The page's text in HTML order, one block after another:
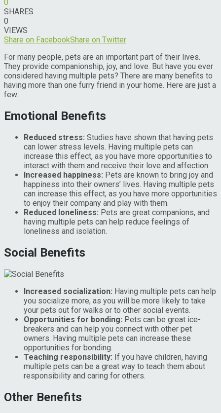
0
SHARES
0
VIEWS
Share on FacebookShare on Twitter
For many people, pets are an important part of their lives.
They provide companionship, joy, and love. But have you ever
considered having multiple pets? There are many benefits to
having more than one furry friend in your home. Here are just a
few.
Emotional Benefits
Reduced stress: Studies have shown that having pets
can lower stress levels. Having multiple pets can
increase this effect, as you have more opportunities to
interact with them and receive their love and affection.
Increased happiness: Pets are known to bring joy and
happiness into their owners’ lives. Having multiple pets
can increase this effect, as you have more opportunities
to enjoy their company and play with them.
Reduced loneliness: Pets are great companions, and
having multiple pets can help reduce feelings of
loneliness and isolation.
Social Benefits
Increased socialization: Having multiple pets can help
you socialize more, as you will be more likely to take
your pets out for walks or to other social events.
Opportunities for bonding: Pets can be great ice-
breakers and can help you connect with other pet
owners. Having multiple pets can increase these
opportunities for bonding.
Teaching responsibility: If you have children, having
multiple pets can be a great way to teach them about
responsibility and caring for others.
Other Benefits